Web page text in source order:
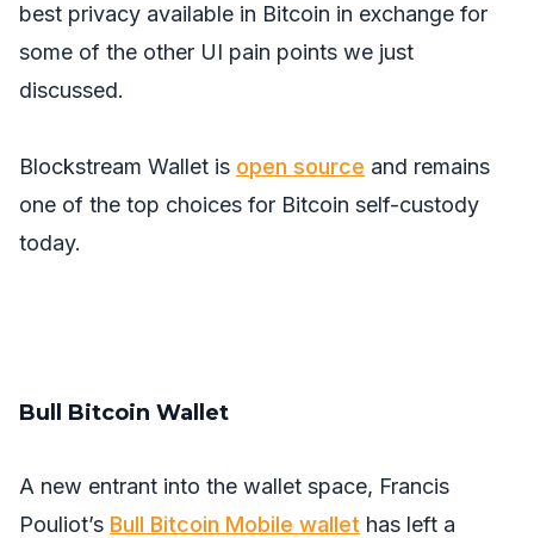
best privacy available in Bitcoin in exchange for
some of the other UI pain points we just
discussed.
Blockstream Wallet is open source and remains
one of the top choices for Bitcoin self-custody
today.
Bull Bitcoin Wallet
A new entrant into the wallet space, Francis
Pouliot’s Bull Bitcoin Mobile wallet has left a